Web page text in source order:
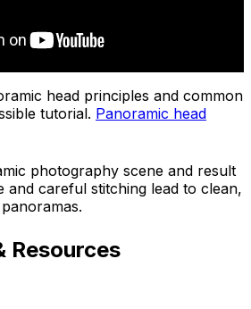
head principles and common
tutorial. Panoramic head
and careful stitching lead to clean,
Resources